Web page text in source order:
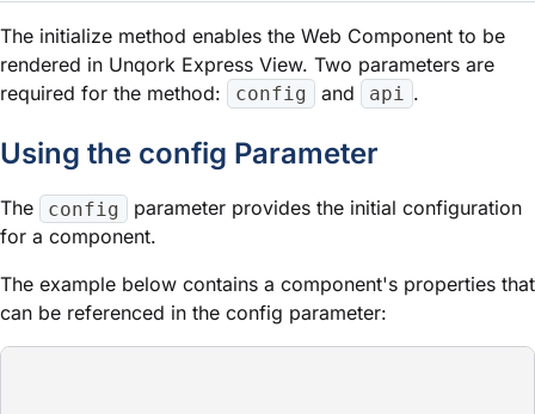
The initialize method enables the Web Component to be
rendered in Unqork Express View. Two parameters are
required for the method:
config and api .
Using the config Parameter
The config
parameter provides the initial configuration
for a component.
The example below contains a component's properties that
can be referenced in the config parameter: